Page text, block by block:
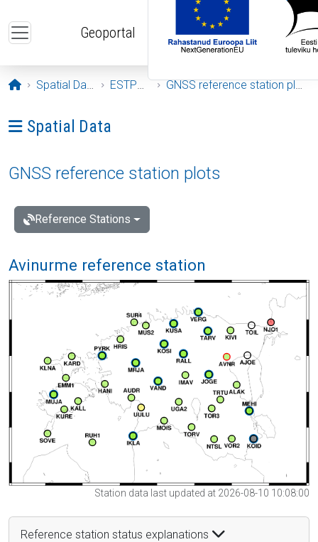
Geoportal
Opening page
Spatial Data ESTPOS GNSS reference station plots
Ava menüü: Spatial Data
Spatial Data
GNSS reference station plots
Reference Stations
Avinurme reference station
Station data last updated at 2026-08-10 10:08:00
Reference station status explanations